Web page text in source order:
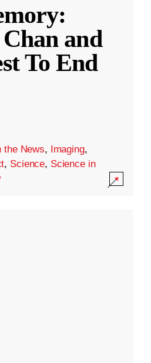
and
To End
the News, Imaging,
, Science, Science in